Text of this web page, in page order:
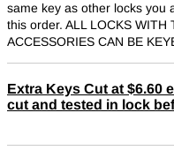
same key as other locks you
this order. ALL LOCKS WITH
ACCESSORIES CAN BE
Extra Keys Cut at $6.60
cut and tested in lock